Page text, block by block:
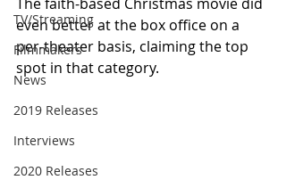
TV/Streaming
Filmmakers
News
2019 Releases
Interviews
2020 Releases
even better at the box office on a
per-theater basis, claiming the top
spot in that category.